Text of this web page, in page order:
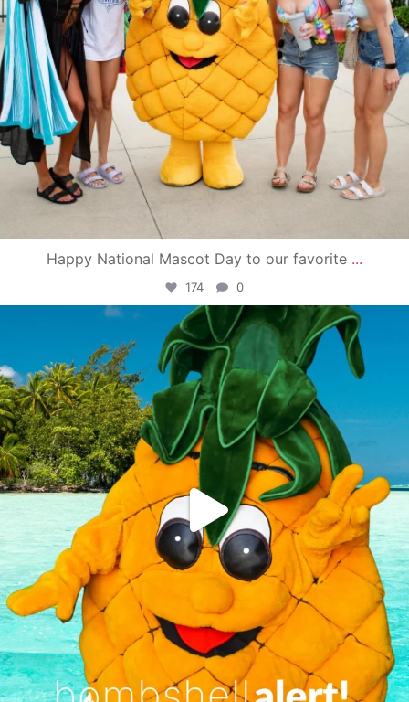
Happy National Mascot Day to our favorite ...
174 0
campusview_gvsu
Jun 4